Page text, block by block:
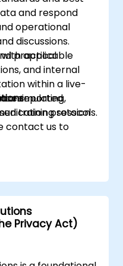
and respond
operational
applicable
and internal
reporting,
protocols.
discussions.
practical
within a live-
a simulated
training session
contact us to
Privacy Act)